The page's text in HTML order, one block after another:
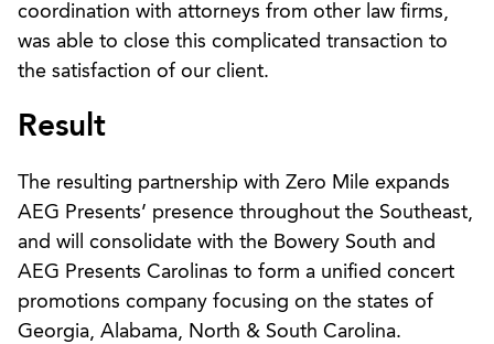
coordination with attorneys from other law firms,
was able to close this complicated transaction to
the satisfaction of our client.
Result
The resulting partnership with Zero Mile expands
AEG Presents’ presence throughout the Southeast,
and will consolidate with the Bowery South and
AEG Presents Carolinas to form a unified concert
promotions company focusing on the states of
Georgia, Alabama, North & South Carolina.